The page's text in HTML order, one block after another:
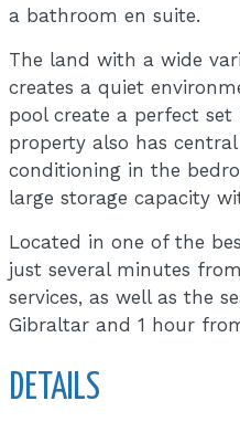
a bathroom en suite.
The land with a wide
creates a quiet
pool create a perfect
property also has
conditioning in the
large storage capacity
Located in one of the
just several minutes
services, as well as the
Gibraltar and 1 hour
DETAILS